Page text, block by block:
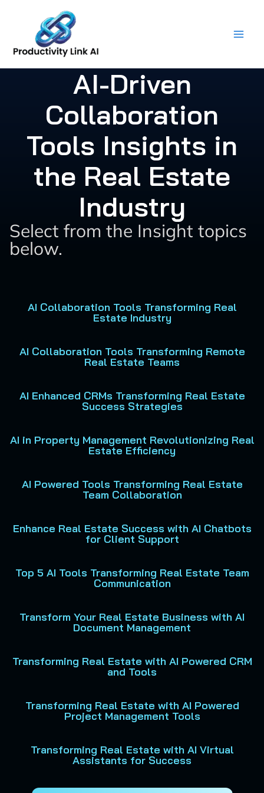
content
AI-Driven
Collaboration
Tools Insights in
the Real Estate
Industry
Select from the Insight topics
below.
AI Collaboration Tools Transforming Real
Estate Industry
AI Collaboration Tools Transforming Remote
Real Estate Teams
AI Enhanced CRMs Transforming Real Estate
Success Strategies
AI in Property Management Revolutionizing Real
Estate Efficiency
AI Powered Tools Transforming Real Estate
Team Collaboration
Enhance Real Estate Success with AI Chatbots
for Client Support
Top 5 AI Tools Transforming Real Estate Team
Communication
Transform Your Real Estate Business with AI
Document Management
Transforming Real Estate with AI Powered CRM
and Tools
Transforming Real Estate with AI Powered
Project Management Tools
Transforming Real Estate with AI Virtual
Assistants for Success